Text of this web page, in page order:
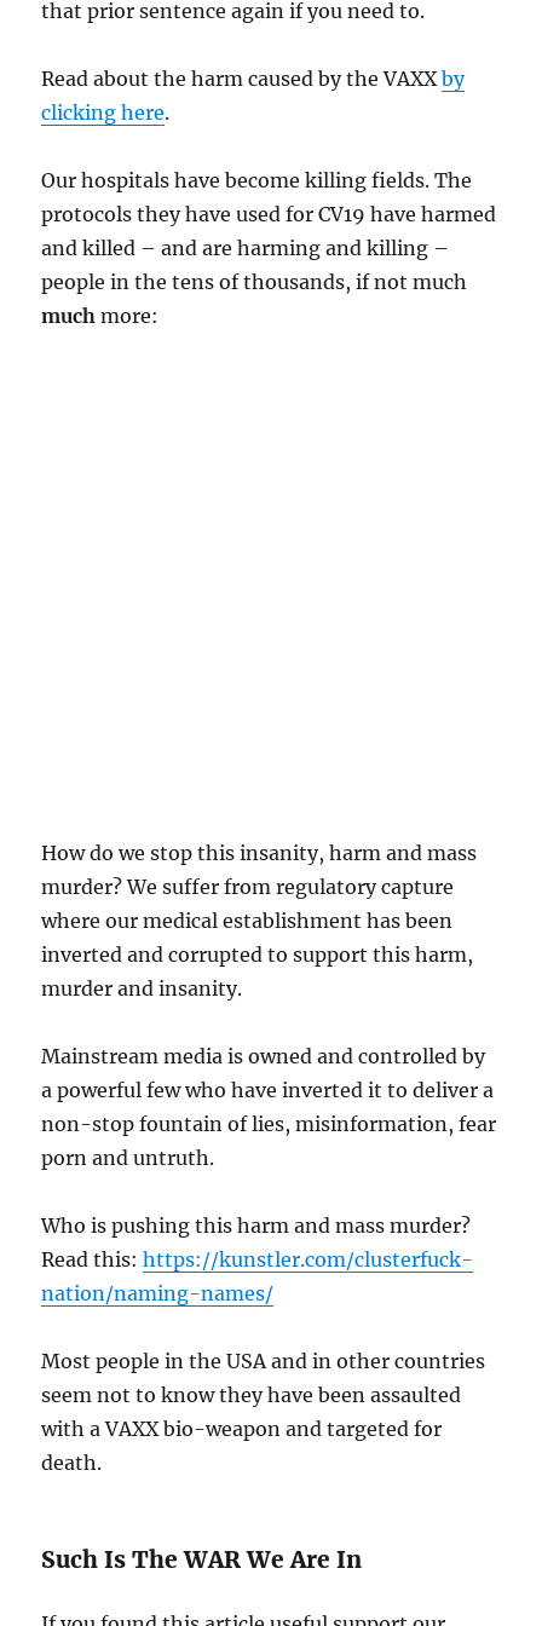
that prior sentence again if you need to.
Read about the harm caused by the VAXXby
clicking here.
Our hospitals have become killing fields. The
protocols they have used for CV19 have harmed
and killed – and are harming and killing –
people in the tens of thousands, if not much
much more:
How do we stop this insanity, harm and mass
murder? We suffer from regulatory capture
where our medical establishment has been
inverted and corrupted to support this harm,
murder and insanity.
Mainstream media is owned and controlled by
a powerful few who have inverted it to deliver a
non-stop fountain of lies, misinformation, fear
porn and untruth.
Who is pushing this harm and mass murder?
Read this:https://kunstler.com/clusterfuck-
nation/naming-names/
Most people in the USA and in other countries
seem not to know they have been assaulted
with a VAXX bio-weapon and targeted for
death.
Such Is The WAR We Are In